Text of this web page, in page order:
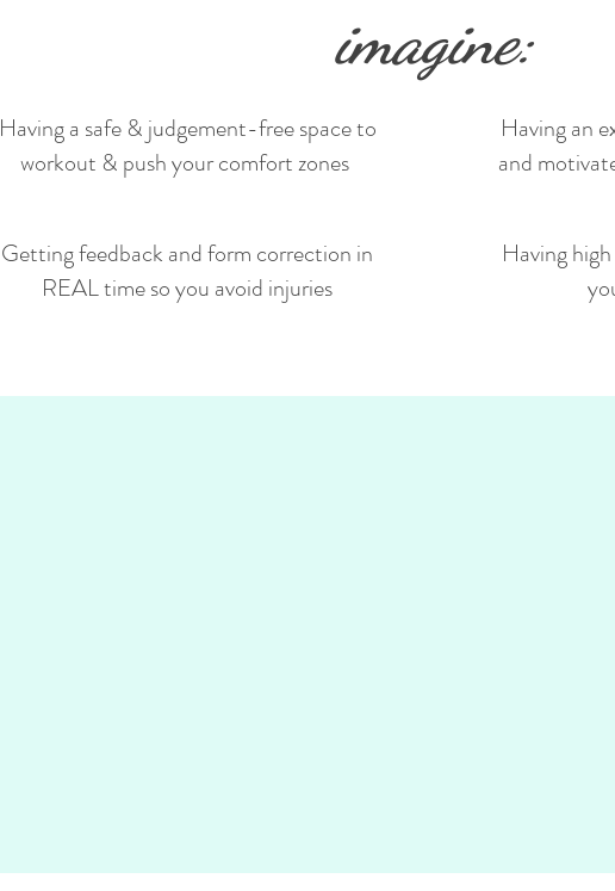
imagine:
Having a safe & judgement-free space to
workout & push your comfort zones
Getting feedback and form correction in
REAL time so you avoid injuries
Having an
and
Having